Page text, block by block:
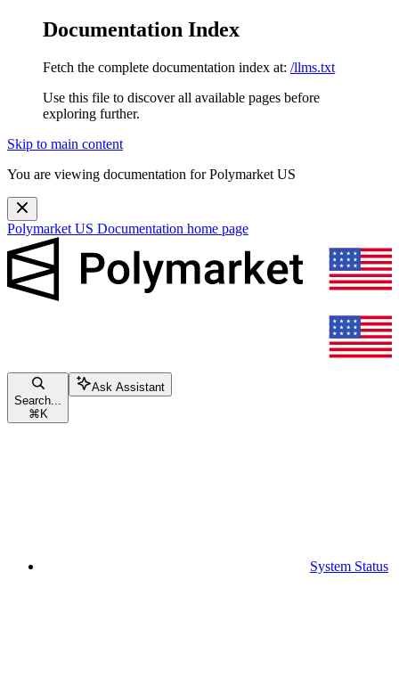
Documentation Index
Fetch the complete documentation index at: /llms.txt
Use this file to discover all available pages before
exploring further.
Skip to main content
You are viewing documentation for Polymarket US
Polymarket US Documentation home page
Search...
⌘ K
Ask Assistant
System Status